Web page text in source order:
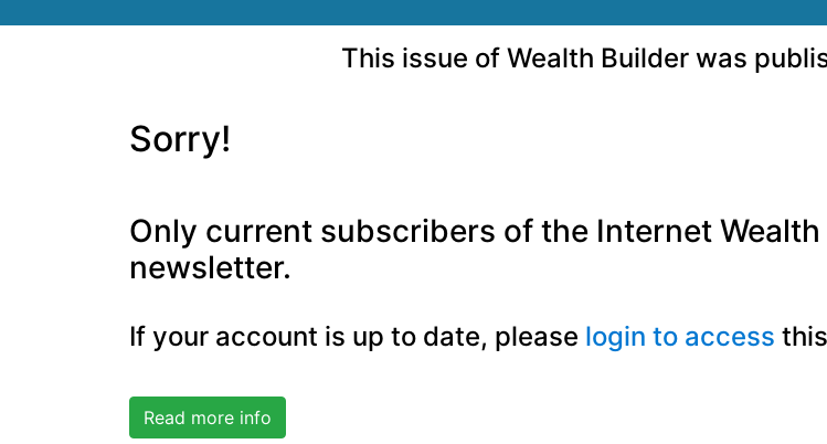
This issue of Wealth Builder was
Sorry!
Only current subscribers of the Internet
newsletter.
If your account is up to date, please login to access
Read more info